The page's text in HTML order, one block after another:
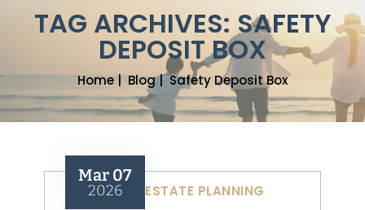
TAG ARCHIVES: SAFETY
DEPOSIT BOX
Home|Blog|Safety Deposit Box
Mar 07
2026 ESTATE PLANNING